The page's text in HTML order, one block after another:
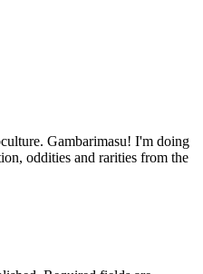
Gambarimasu! I'm doing
oddities and rarities from the